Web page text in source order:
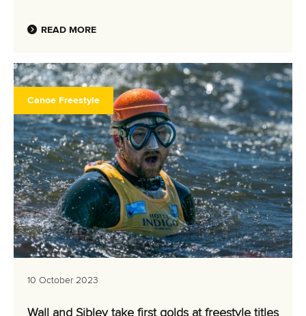
READ MORE
Canoe Freestyle
10 October 2023
Wall and Sibley take first golds at freestyle titles